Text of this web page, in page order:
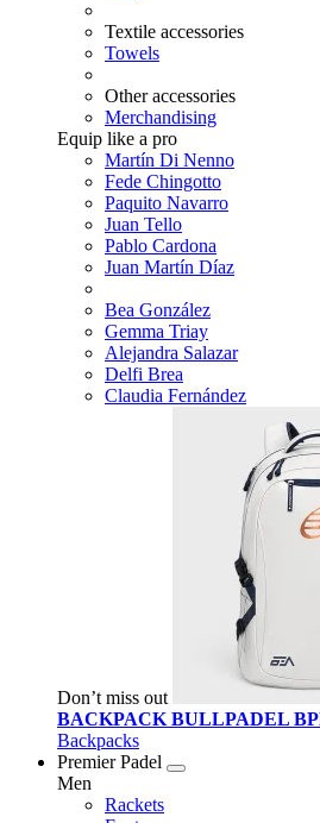
Textile accessories
Towels
Other accessories
Merchandising
Equip like a pro
Martín Di Nenno
Fede Chingotto
Paquito Navarro
Juan Tello
Pablo Cardona
Juan Martín Díaz
Bea González
Gemma Triay
Alejandra Salazar
Delfi Brea
Claudia Fernández
Don’t miss out
BACKPACK BULLPADEL
Backpacks
Premier Padel
Men
Rackets